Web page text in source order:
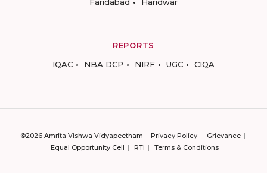
REPORTS
IQAC
NBA DCP NIRF UGC CIQA
©2026 Amrita Vishwa Vidyapeetham Privacy Policy
Grievance
Equal Opportunity Cell
RTI Terms & Conditions